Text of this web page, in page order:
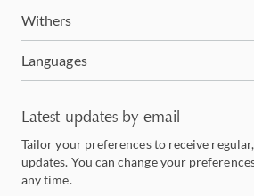
Withers
Languages
Latest updates by email
Tailor your preferences to receive
updates. You can change your
any time.